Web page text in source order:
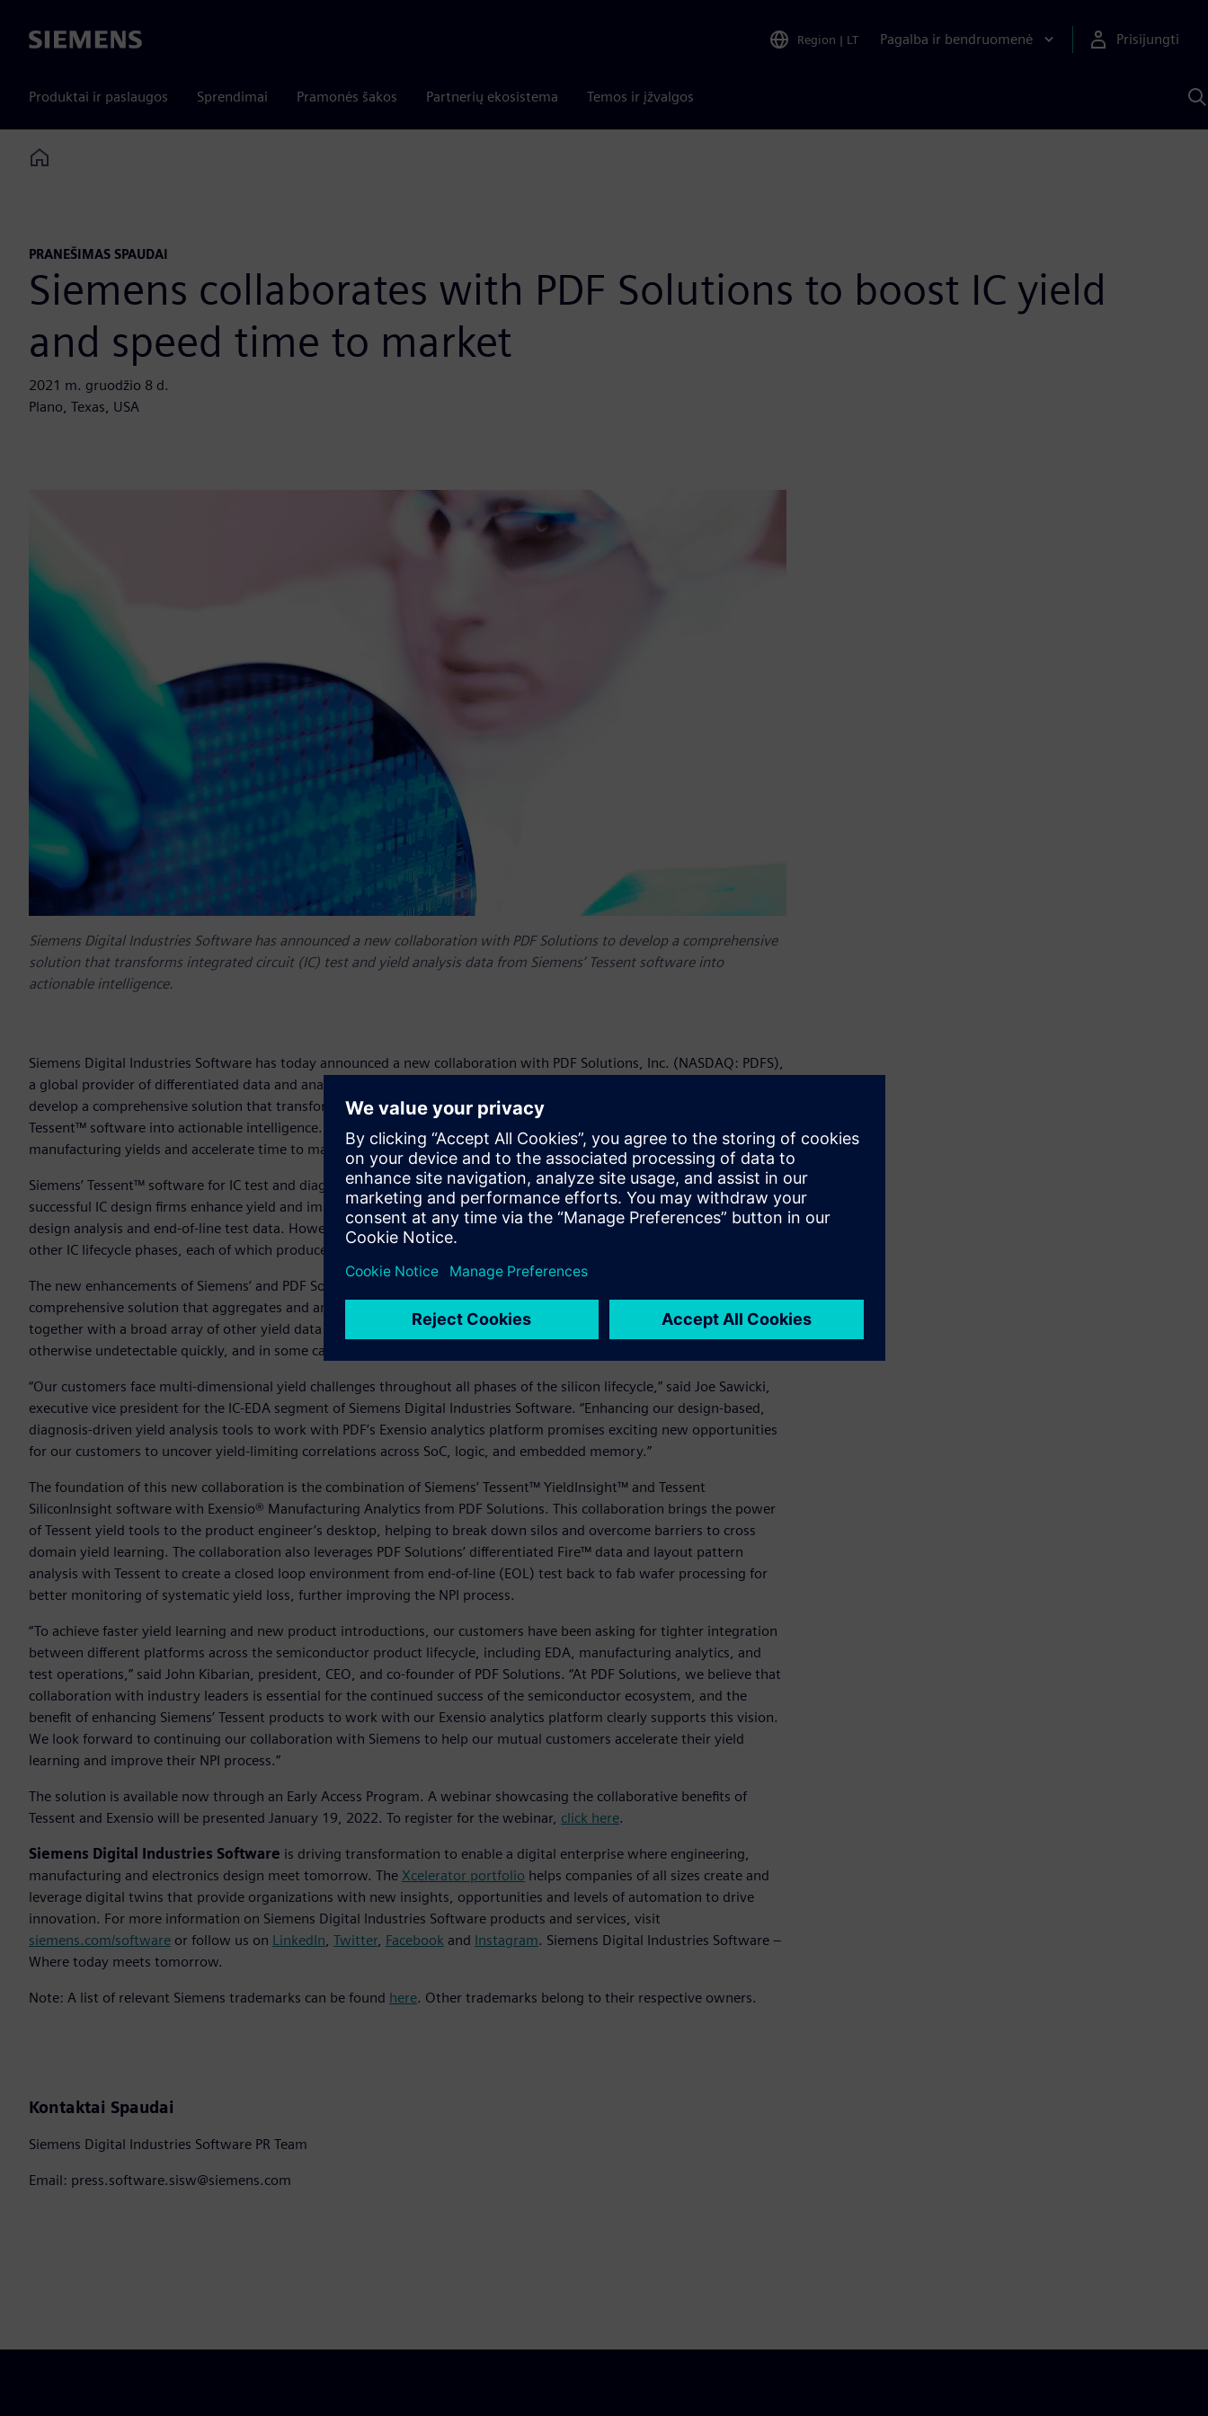
Siemens Region | LT Pagalba ir bendruomenė Prisijungti
Produktai ir paslaugos Sprendimai Pramonės šakos Partnerių ekosistema Temos ir įžvalgos
Home
PRANEŠIMAS SPAUDAI
Siemens collaborates with PDF Solutions to boost IC yield
and speed time to market
2021 m. gruodžio 8 d.
Plano, Texas, USA
Siemens Digital Industries Software has announced a new collaboration with PDF Solutions to develop a comprehensive
solution that transforms integrated circuit (IC) test and yield analysis data from Siemens’ Tessent software into
actionable intelligence.
Siemens Digital Industries Software has today announced a new collaboration with PDF Solutions, Inc. (NASDAQ: PDFS),
a global provider of differentiated data and analytics solutions to the semiconductor and electronics industries, to
develop a comprehensive solution that transforms integrated circuit (IC) test and yield analysis data from Siemens’
Tessent™ software into actionable intelligence. For mutual customers, this intelligence can dramatically boost
manufacturing yields and accelerate time to market for new products.
Siemens’ Tessent™ software for IC test and diagnosis has a long track record of helping many of the world’s most
successful IC design firms enhance yield and improve quality by generating root cause defect data based on automated
design analysis and end-of-line test data. However, yield challenges extend beyond IC design into manufacturing and
other IC lifecycle phases, each of which produce their own categories and classes of yield data.
The new enhancements of Siemens’ and PDF Solutions’ products are planned to work together to deliver a
comprehensive solution that aggregates and analyzes design-based, yield relevant data from Siemens’ Tessent software,
together with a broad array of other yield data sources, to rapidly analyze and identify yield correlations that are
otherwise undetectable quickly, and in some cases automatically.
“Our customers face multi-dimensional yield challenges throughout all phases of the silicon lifecycle,” said Joe Sawicki,
executive vice president for the IC-EDA segment of Siemens Digital Industries Software. “Enhancing our design-based,
diagnosis-driven yield analysis tools to work with PDF’s Exensio analytics platform promises exciting new opportunities
for our customers to uncover yield-limiting correlations across SoC, logic, and embedded memory.”
The foundation of this new collaboration is the combination of Siemens’ Tessent™ YieldInsight™ and Tessent
SiliconInsight software with Exensio® Manufacturing Analytics from PDF Solutions. This collaboration brings the power
of Tessent yield tools to the product engineer’s desktop, helping to break down silos and overcome barriers to cross
domain yield learning. The collaboration also leverages PDF Solutions’ differentiated Fire™ data and layout pattern
analysis with Tessent to create a closed loop environment from end-of-line (EOL) test back to fab wafer processing for
better monitoring of systematic yield loss, further improving the NPI process.
“To achieve faster yield learning and new product introductions, our customers have been asking for tighter integration
between different platforms across the semiconductor product lifecycle, including EDA, manufacturing analytics, and
test operations,” said John Kibarian, president, CEO, and co-founder of PDF Solutions. “At PDF Solutions, we believe that
collaboration with industry leaders is essential for the continued success of the semiconductor ecosystem, and the
benefit of enhancing Siemens’ Tessent products to work with our Exensio analytics platform clearly supports this vision.
We look forward to continuing our collaboration with Siemens to help our mutual customers accelerate their yield
learning and improve their NPI process.”
The solution is available now through an Early Access Program. A webinar showcasing the collaborative benefits of
Tessent and Exensio will be presented January 19, 2022. To register for the webinar, click here.
Siemens Digital Industries Software is driving transformation to enable a digital enterprise where engineering,
manufacturing and electronics design meet tomorrow. The Xcelerator portfolio helps companies of all sizes create and
leverage digital twins that provide organizations with new insights, opportunities and levels of automation to drive
innovation. For more information on Siemens Digital Industries Software products and services, visit
siemens.com/software or follow us on LinkedIn, Twitter, Facebook and Instagram. Siemens Digital Industries Software –
Where today meets tomorrow.
Note: A list of relevant Siemens trademarks can be found here. Other trademarks belong to their respective owners.
Kontaktai Spaudai
Siemens Digital Industries Software PR Team
Email: press.software.sisw@siemens.com